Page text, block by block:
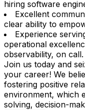
hiring software
Excellent
clear ability to
Experience
operational
observability, on call.
Join us today and
your career! We
fostering positive
environment, which
solving, decision-